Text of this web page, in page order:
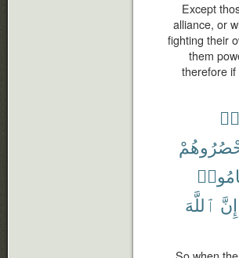
Except
alliance, or
fighting their
them
therefore
إِنَّ ٱللَّهَ